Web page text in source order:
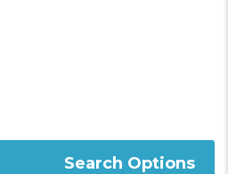
Search Options